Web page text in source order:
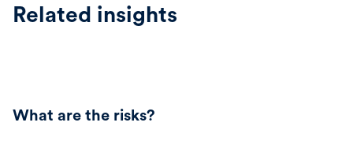
Related insights
What are the risks?